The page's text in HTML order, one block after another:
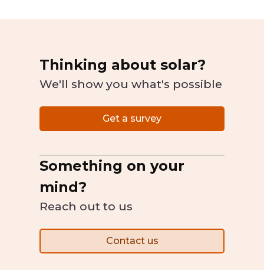
Thinking about solar?
We'll show you what's possible
Get a survey
Something on your
mind?
Reach out to us
Contact us